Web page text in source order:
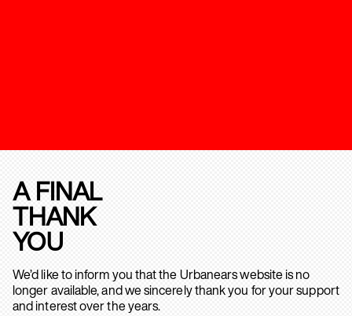
A FINAL
THANK
YOU
We’d like to inform you that the Urbanears website is no
longer available, and we sincerely thank you for your support
and interest over the years.